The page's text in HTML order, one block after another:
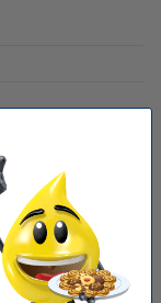
originals!